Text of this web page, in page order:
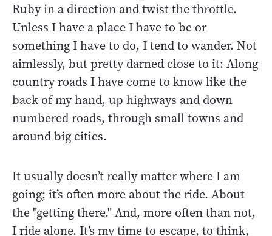
Ruby in a direction and twist the throttle.
Unless I have a place I have to be or
something I have to do, I tend to wander. Not
aimlessly, but pretty darned close to it: Along
country roads I have come to know like the
back of my hand, up highways and down
numbered roads, through small towns and
around big cities.
It usually doesn’t really matter where I am
going; it’s often more about the ride. About
the "getting there." And, more often than not,
I ride alone. It’s my time to escape, to think,